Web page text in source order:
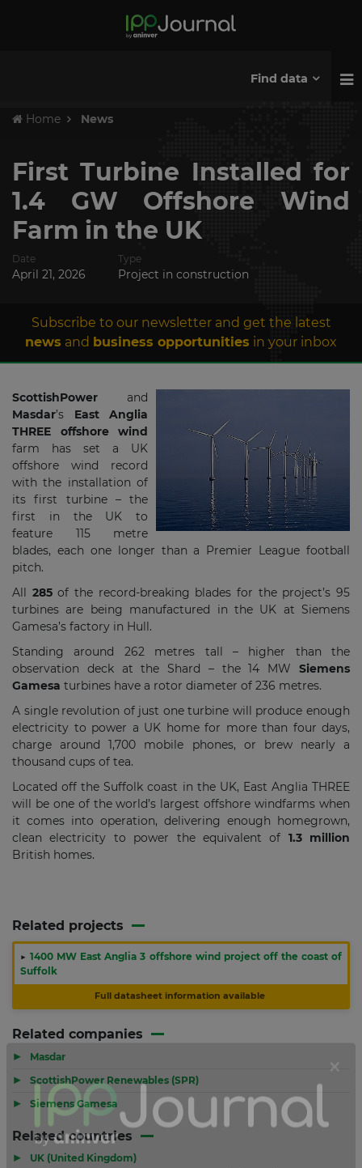
Find data
Home News
First Turbine Installed for
1.4 GW Offshore Wind
Farm in the UK
Date
April 21, 2026
Type
Project in construction
Subscribe to our newsletter and get the latest
news and business opportunities in your inbox
ScottishPower and
Masdar’s East Anglia
THREE offshore wind
farm has set a UK
offshore wind record
with the installation of
its first turbine – the
first in the UK to
feature 115 metre
blades, each one longer than a Premier League football
pitch.
All 285of the record-breaking blades for the project’s 95
turbines are being manufactured in the UK at Siemens
Gamesa’s factory in Hull.
Standing around 262 metres tall – higher than the
observation deck at the Shard – the 14 MW Siemens
Gamesa turbines have a rotor diameter of 236 metres.
A single revolution of just one turbine will produce enough
electricity to power a UK home for more than four days,
charge around 1,700 mobile phones, or brew nearly a
thousand cups of tea.
Located off the Suffolk coast in the UK, East Anglia THREE
will be one of the world’s largest offshore windfarms when
it comes into operation, delivering enough homegrown,
clean electricity to power the equivalent of 1.3 million
British homes.
Related projects
▶ 1400 MW East Anglia 3 offshore wind project off the coast of
Suffolk
Full datasheet information available
Related companies
▶ Masdar
▶ ScottishPower Renewables (SPR)
▶ Siemens Gamesa
Related countries
▶ UK (United Kingdom)